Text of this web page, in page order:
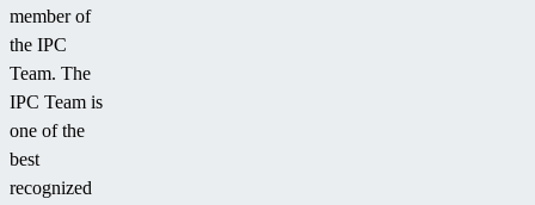
member of
the IPC
Team. The
IPC Team is
one of the
best
recognized